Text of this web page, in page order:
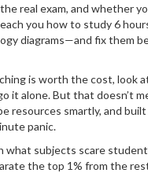
real exam, and whether
you how to study 6
diagrams—and fix them
is worth the cost, look
it alone. But that doesn’t
resources smartly, and
panic.
what subjects scare
the top 1% from the